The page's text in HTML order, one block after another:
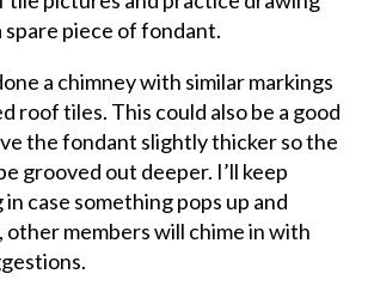
spare piece of fondant.
a chimney with similar markings
roof tiles. This could also be a good
the fondant slightly thicker so the
grooved out deeper. I’ll keep
case something pops up and
other members will chime in with